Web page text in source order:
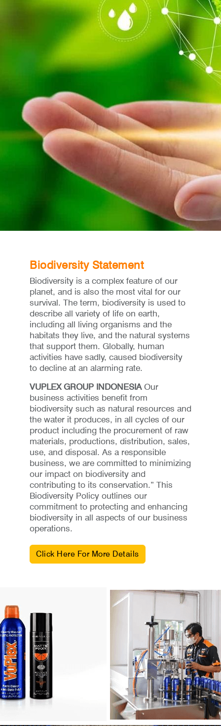
Biodiversity Statement
Biodiversity is a complex feature of our
planet, and is also the most vital for our
survival. The term, biodiversity is used to
describe all variety of life on earth,
including all living organisms and the
habitats they live, and the natural systems
that support them. Globally, human
activities have sadly, caused biodiversity
to decline at an alarming rate.
VUPLEX GROUP INDONESIAOur
business activities benefit from
biodiversity such as natural resources and
the water it produces, in all cycles of our
product including the procurement of raw
materials, productions, distribution, sales,
use, and disposal. As a responsible
business, we are committed to minimizing
our impact on biodiversity and
contributing to its conservation.” This
Biodiversity Policy outlines our
commitment to protecting and enhancing
biodiversity in all aspects of our business
operations.
Click Here For More Details